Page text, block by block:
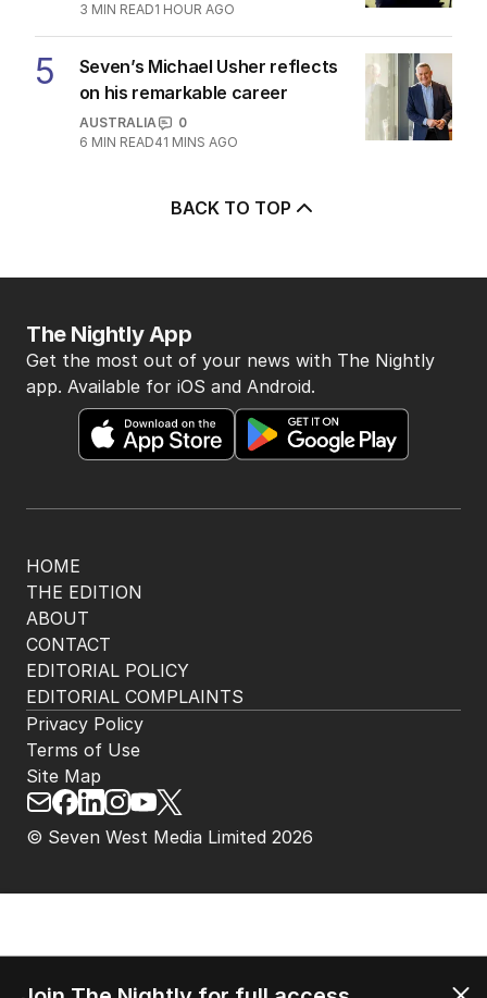
3 MIN READ1 HOUR AGO
5
Seven’s Michael Usher reflects
on his remarkable career
AUSTRALIA
0
6 MIN READ41 MINS AGO
BACK TO TOP
HOME
THE EDITION
ABOUT
CONTACT
EDITORIAL POLICY
EDITORIAL COMPLAINTS
The Nightly App
Get the most out of your news with The Nightly
app. Available for iOS and Android.
© Seven West Media Limited 2026
Privacy Policy
Terms of Use
Site Map